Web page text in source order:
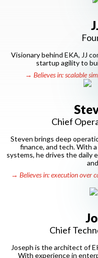
Visionary behind EKA, JJ
startup agility to
→ Believes in: scalable
Chief
Steven brings deep
finance, and tech. With
systems, he drives the daily
→ Believes in: execution over
Chief
Joseph is the architect of
With experience in